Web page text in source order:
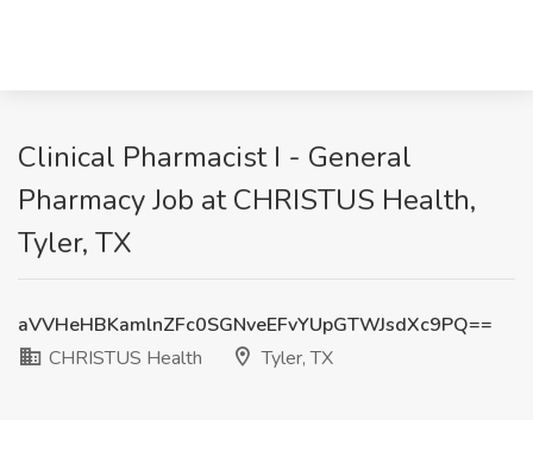
Clinical Pharmacist I - General
Pharmacy Job at CHRISTUS Health,
Tyler, TX
aVVHeHBKamlnZFc0SGNveEFvYUpGTWJsdXc9PQ==
CHRISTUS Health
Tyler, TX